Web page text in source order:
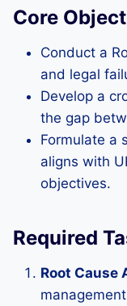
Core
Conduct a
and legal
Develop a
the gap
Formulate a
aligns with
objectives.
Required
Root Cause